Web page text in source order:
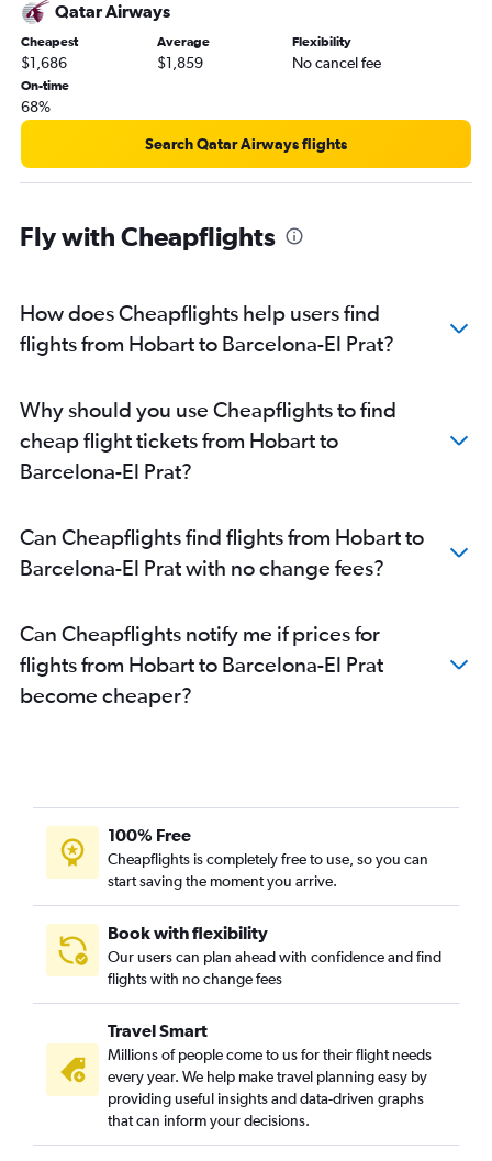
Barcelona-El Prat Airport to Athens flights
Qatar Airways
Cheapest
$1,686
Average
$1,859
Flexibility
No cancel fee
On-time
68%
Search Qatar Airways flights
Fly with Cheapflights
How does Cheapflights help users find
flights from Hobart to Barcelona-El Prat?
Why should you use Cheapflights to find
cheap flight tickets from Hobart to
Barcelona-El Prat?
Can Cheapflights find flights from Hobart to
Barcelona-El Prat with no change fees?
Can Cheapflights notify me if prices for
flights from Hobart to Barcelona-El Prat
become cheaper?
100% Free
Cheapflights is completely free to use, so you can
start saving the moment you arrive.
Book with flexibility
Our users can plan ahead with confidence and find
flights with no change fees
Travel Smart
Millions of people come to us for their flight needs
every year. We help make travel planning easy by
providing useful insights and data-driven graphs
that can inform your decisions.